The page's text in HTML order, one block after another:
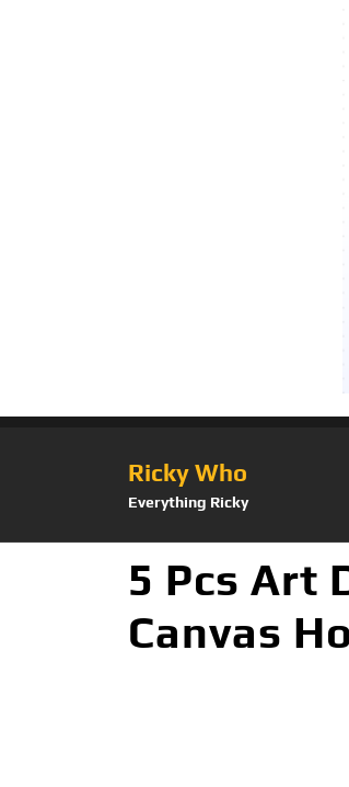
Ricky Who
Everything Ricky
5 Pcs Art
Canvas